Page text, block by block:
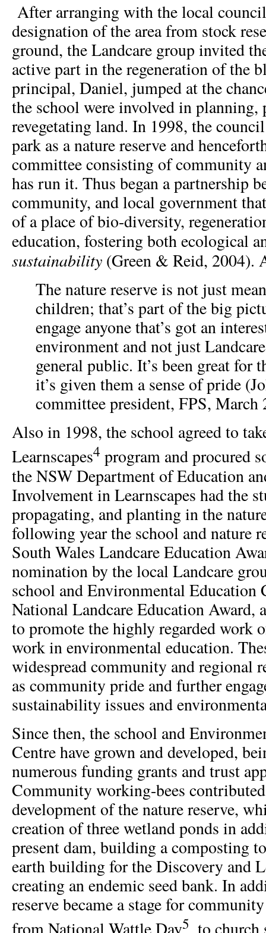
After arranging with the local
designation of the area from stock
ground, the Landcare group invited
active part in the regeneration of the
principal, Daniel, jumped at the
the school were involved in planning,
revegetating land. In 1998, the
park as a nature reserve and
committee consisting of community
has run it. Thus began a partnership
community, and local government
of a place of bio-diversity,
education, fostering both ecological
sustainability (Green & Reid, 2004).
The nature reserve is not just
children; that’s part of the big
engage anyone that’s got an
environment and not just
general public. It’s been great for
it’s given them a sense of pride
committee president, FPS, March
Also in 1998, the school agreed to
Learnscapes4 program and procured
the NSW Department of Education
Involvement in Learnscapes had the
propagating, and planting in the
following year the school and nature
South Wales Landcare Education
nomination by the local Landcare
school and Environmental Education
National Landcare Education Award,
to promote the highly regarded work
work in environmental education.
widespread community and regional
as community pride and further
sustainability issues and
Since then, the school and
Centre have grown and developed,
numerous funding grants and trust
Community working-bees
development of the nature reserve,
creation of three wetland ponds in
present dam, building a composting
earth building for the Discovery and
creating an endemic seed bank. In
reserve became a stage for
from National Wattle Day5 , to